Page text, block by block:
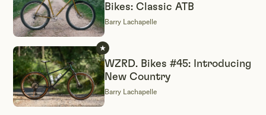
Bikes: Classic ATB
Barry Lachapelle
WZRD. Bikes #45: Introducing
New Country
Barry Lachapelle